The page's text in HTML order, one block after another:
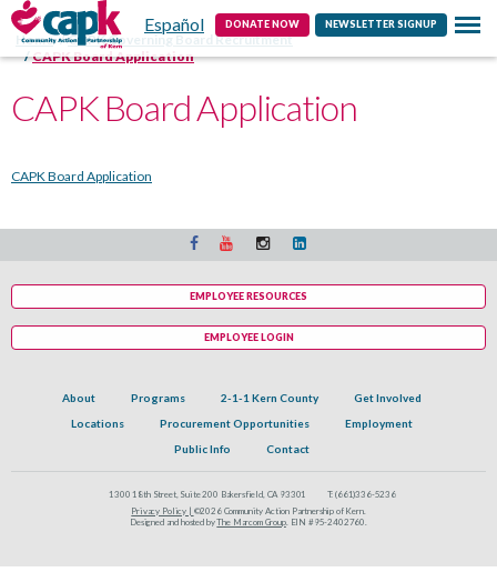
Español DONATE NOW NEWSLETTER SIGNUP
Contact
Home
CAPK Governing Board Recruitment
CAPK Board Application
CAPK Board Application
CAPK Board Application
About Programs 2-1-1 Kern County
Get Involved
Locations
Procurement Opportunities
Employment
Public Info
Contact
1300 18th Street, Suite 200 Bakersfield, CA 93301 T: (661)336-5236
Privacy Policy | ©2026 Community Action Partnership of Kern.
Designed and hosted byThe Marcom Group. EIN #95-2402760.
EMPLOYEE RESOURCES
EMPLOYEE LOGIN